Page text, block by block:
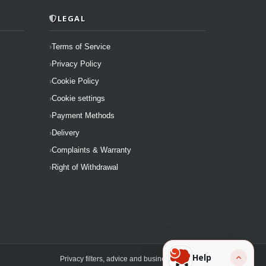
LEGAL
Terms of Service
Privacy Policy
Cookie Policy
Cookie settings
Payment Methods
Delivery
Complaints & Warranty
Right of Withdrawal
Privacy filters, advice and business solutions.
Help